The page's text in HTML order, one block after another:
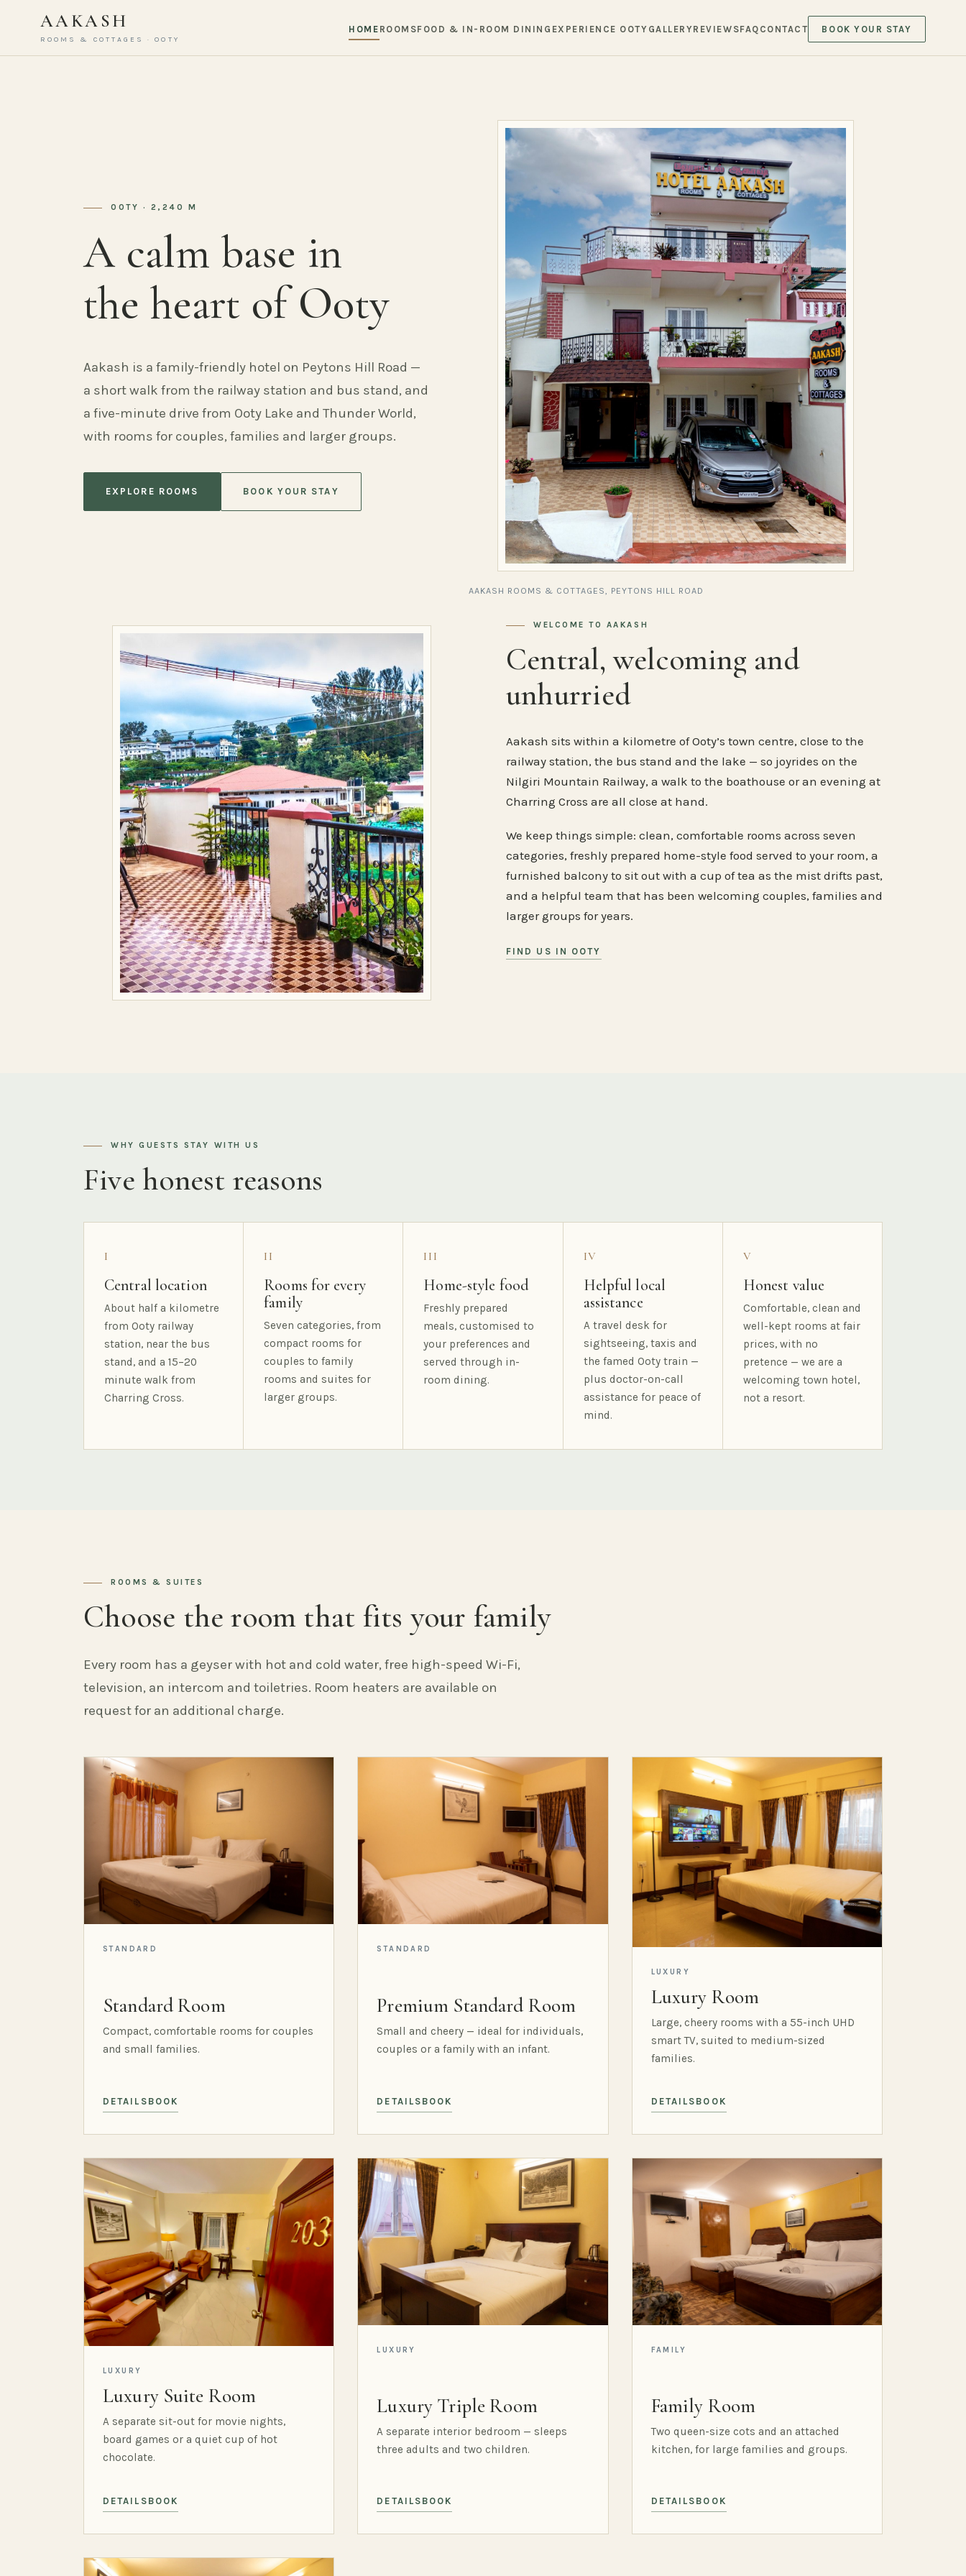
AAKASH
ROOMS & COTTAGES · OOTY
HOME ROOMSFOOD & IN-ROOM DINING EXPERIENCE OOTY GALLERYREVIEWSFAQ CONTACT BOOK YOUR STAY
OOTY · 2,240 M
A calm base in
the heart of Ooty
Aakash is a family-friendly hotel on Peytons Hill Road —
a short walk from the railway station and bus stand, and
a five-minute drive from Ooty Lake and Thunder World,
with rooms for couples, families and larger groups.
EXPLORE ROOMS BOOK YOUR STAY
AAKASH ROOMS & COTTAGES, PEYTONS HILL ROAD
WELCOME TO AAKASH
Central, welcoming and
unhurried
Aakash sits within a kilometre of Ooty’s town centre, close to the
railway station, the bus stand and the lake — so joyrides on the
Nilgiri Mountain Railway, a walk to the boathouse or an evening at
Charring Cross are all close at hand.
We keep things simple: clean, comfortable rooms across seven
categories, freshly prepared home-style food served to your room, a
furnished balcony to sit out with a cup of tea as the mist drifts past,
and a helpful team that has been welcoming couples, families and
larger groups for years.
FIND US IN OOTY
WHY GUESTS STAY WITH US
Five honest reasons
I
Central location
About half a kilometre
from Ooty railway
station, near the bus
stand, and a 15–20
minute walk from
Charring Cross.
II
Rooms for every
family
Seven categories, from
compact rooms for
couples to family
rooms and suites for
larger groups.
III
Home-style food
Freshly prepared
meals, customised to
your preferences and
served through in-
room dining.
IV
Helpful local
assistance
A travel desk for
sightseeing, taxis and
the famed Ooty train —
plus doctor-on-call
assistance for peace of
mind.
V
Honest value
Comfortable, clean and
well-kept rooms at fair
prices, with no
pretence — we are a
welcoming town hotel,
not a resort.
ROOMS & SUITES
Choose the room that fits your family
Every room has a geyser with hot and cold water, free high-speed Wi-Fi,
television, an intercom and toiletries. Room heaters are available on
request for an additional charge.
STANDARD
Standard Room
Compact, comfortable rooms for couples
and small families.
DETAILS BOOK
STANDARD
Premium Standard Room
Small and cheery — ideal for individuals,
couples or a family with an infant.
DETAILS BOOK
LUXURY
Luxury Room
Large, cheery rooms with a 55-inch UHD
smart TV, suited to medium-sized
families.
DETAILS BOOK
LUXURY
Luxury Suite Room
A separate sit-out for movie nights,
board games or a quiet cup of hot
chocolate.
DETAILS BOOK
LUXURY
Luxury Triple Room
A separate interior bedroom — sleeps
three adults and two children.
DETAILS BOOK
FAMILY
Family Room
Two queen-size cots and an attached
kitchen, for large families and groups.
DETAILS BOOK